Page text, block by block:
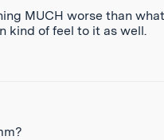
MUCH worse than
kind of feel to it as well.